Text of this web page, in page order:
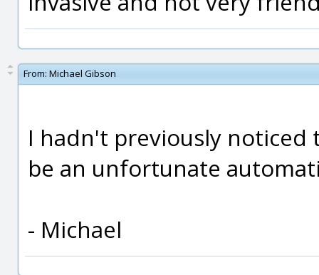
From: Michael Gibson
I hadn't previously noticed
be an unfortunate
- Michael